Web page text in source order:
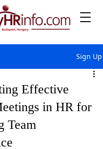
Sign Up
Effective
in HR for
Team